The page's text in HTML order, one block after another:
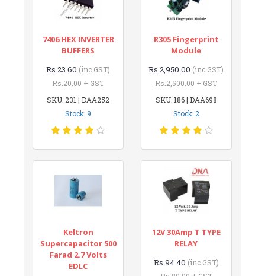
7406 HEX INVERTER
BUFFERS
Rs.23.60 (inc GST)
Rs.20.00 + GST
SKU: 231 | DAA252
Stock: 9
R305 Fingerprint
Module
Rs.2,950.00 (inc GST)
Rs.2,500.00 + GST
SKU: 186 | DAA698
Stock: 2
Keltron
Supercapacitor 500
Farad 2.7 Volts
EDLC
12V 30Amp T TYPE
RELAY
Rs.94.40 (inc GST)